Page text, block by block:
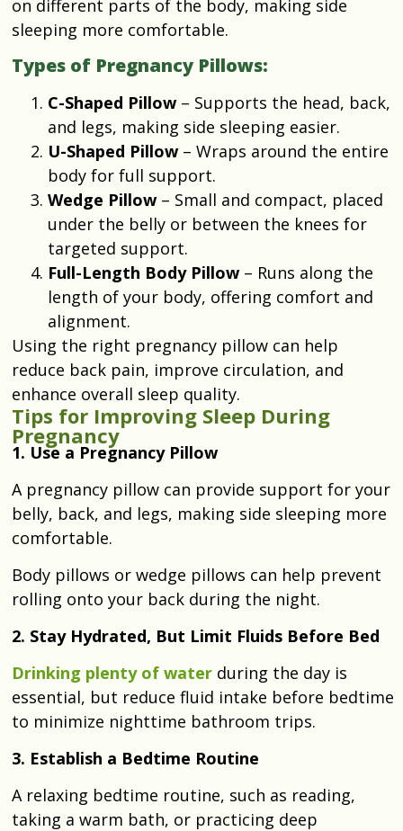
on different parts of the body, making side
sleeping more comfortable.
Types of Pregnancy Pillows:
C-Shaped Pillow– Supports the head, back,
and legs, making side sleeping easier.
U-Shaped Pillow– Wraps around the entire
body for full support.
Wedge Pillow– Small and compact, placed
under the belly or between the knees for
targeted support.
Full-Length Body Pillow– Runs along the
length of your body, offering comfort and
alignment.
Using the right pregnancy pillow can help
reduce back pain, improve circulation, and
enhance overall sleep quality.
Tips for Improving Sleep During
Pregnancy
1. Use a Pregnancy Pillow
A pregnancy pillow can provide support for your
belly, back, and legs, making side sleeping more
comfortable.
Body pillows or wedge pillows can help prevent
rolling onto your back during the night.
2. Stay Hydrated, But Limit Fluids Before Bed
Drinking plenty of water during the day is
essential, but reduce fluid intake before bedtime
to minimize nighttime bathroom trips.
3. Establish a Bedtime Routine
A relaxing bedtime routine, such as reading,
taking a warm bath, or practicing deep